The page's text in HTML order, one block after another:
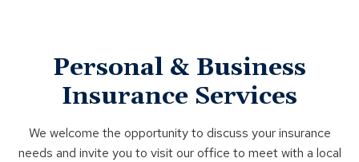
Personal & Business
Insurance Services
We welcome the opportunity to discuss your insurance
needs and invite you to visit our office to meet with a local